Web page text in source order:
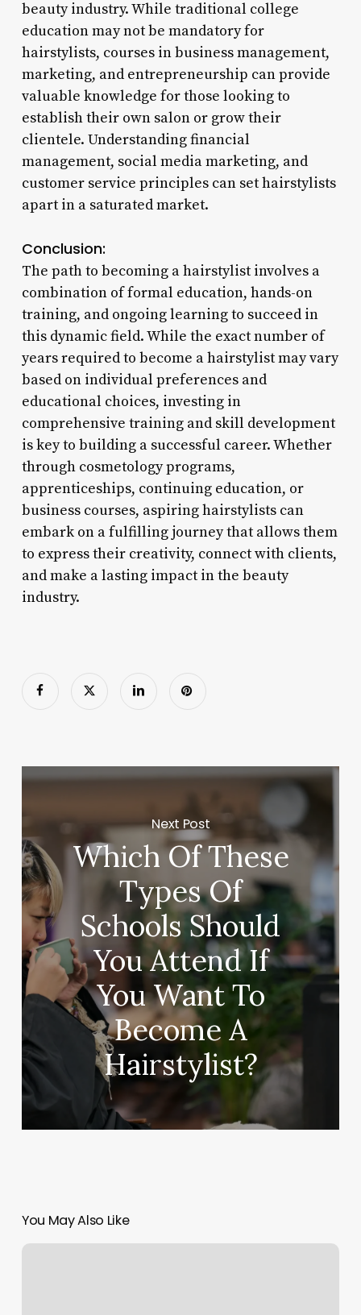
beauty industry. While traditional college
education may not be mandatory for
hairstylists, courses in business management,
marketing, and entrepreneurship can provide
valuable knowledge for those looking to
establish their own salon or grow their
clientele. Understanding financial
management, social media marketing, and
customer service principles can set hairstylists
apart in a saturated market.
Conclusion:
The path to becoming a hairstylist involves a
combination of formal education, hands-on
training, and ongoing learning to succeed in
this dynamic field. While the exact number of
years required to become a hairstylist may vary
based on individual preferences and
educational choices, investing in
comprehensive training and skill development
is key to building a successful career. Whether
through cosmetology programs,
apprenticeships, continuing education, or
business courses, aspiring hairstylists can
embark on a fulfilling journey that allows them
to express their creativity, connect with clients,
and make a lasting impact in the beauty
industry.
Next Post
Which Of These
Types Of
Schools Should
You Attend If
You Want To
Become A
Hairstylist?
You May Also Like
Clients